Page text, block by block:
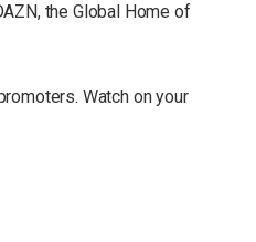
the Global Home of
Watch on your